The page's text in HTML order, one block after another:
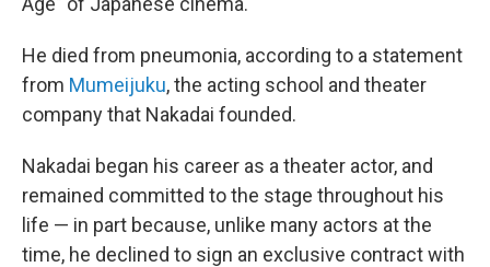
He died from pneumonia, according to a statement
from Mumeijuku, the acting school and theater
company that Nakadai founded.
Nakadai began his career as a theater actor, and
remained committed to the stage throughout his
life — in part because, unlike many actors at the
time, he declined to sign an exclusive contract with